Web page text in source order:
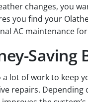
changes, you
you find your
AC maintenance
Saving
lot of work to keep
repairs.